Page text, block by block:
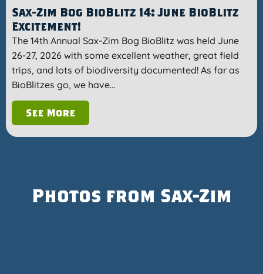
Sax-Zim Bog BioBlitz 14: June BioBlitz
Excitement!
The 14th Annual Sax-Zim Bog BioBlitz was held June
26-27, 2026 with some excellent weather, great field
trips, and lots of biodiversity documented! As far as
BioBlitzes go, we have…
See More
Photos from Sax-Zim